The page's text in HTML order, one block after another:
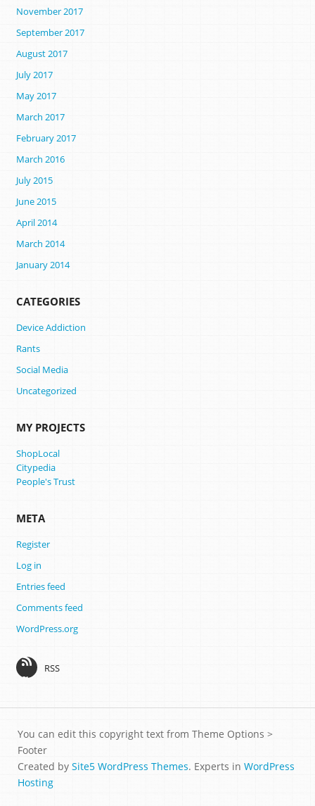
November 2017
September 2017
August 2017
July 2017
May 2017
March 2017
February 2017
March 2016
July 2015
June 2015
April 2014
March 2014
January 2014
CATEGORIES
Device Addiction
Rants
Social Media
Uncategorized
MY PROJECTS
ShopLocal
Citypedia
People's Trust
META
Register
Log in
Entries feed
Comments feed
WordPress.org
RSS
You can edit this copyright text from Theme Options >
Footer
Created by Site5 WordPress Themes. Experts in WordPress
Hosting